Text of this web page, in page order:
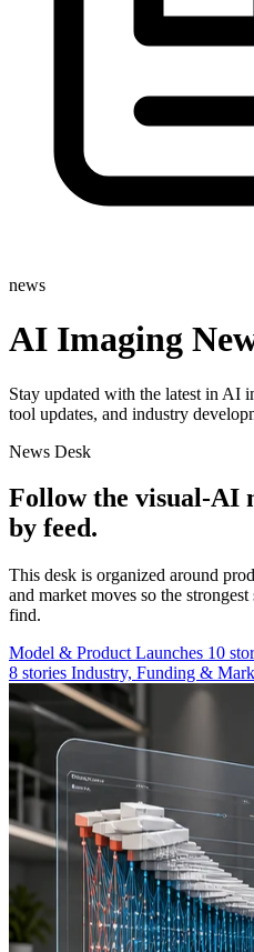
news
AI Imaging
Stay updated with the latest in AI
tool updates, and industry
News Desk
Follow the visual-AI
by feed.
This desk is organized around
and market moves so the
find.
Model & Product Launches 10
8 stories Industry, Funding &